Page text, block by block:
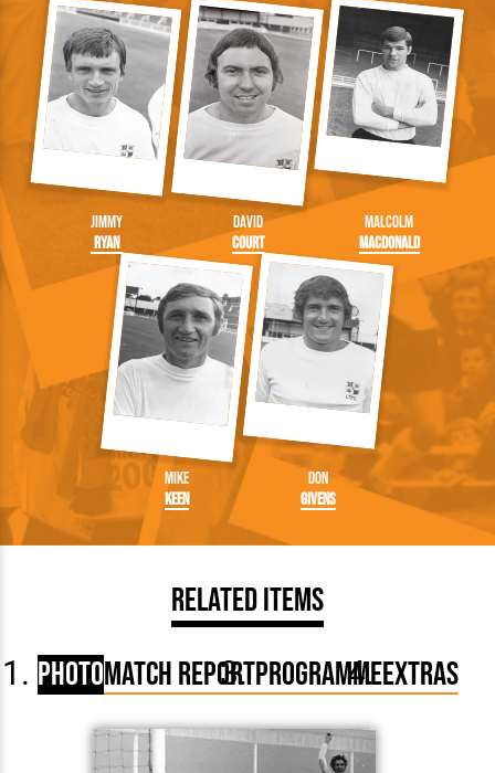
Jimmy
Ryan
David
Court
Malcolm
Macdonald
Mike
Keen
Don
Givens
Related Items
PhotoMatch ReportProgrammeExtras